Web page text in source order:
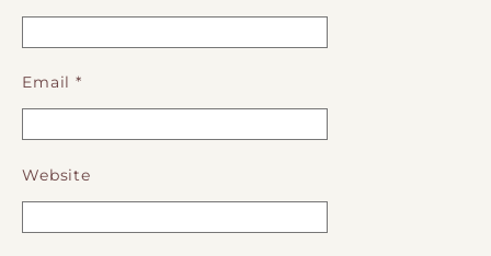
Email*
Website